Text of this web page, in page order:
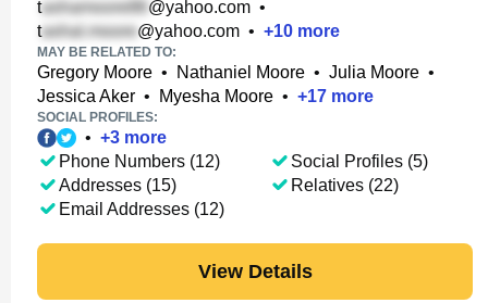
t @yahoo.com •
t
@yahoo.com • +10 more
MAY BE RELATED TO:
Gregory Moore • Nathaniel Moore • Julia Moore •
Jessica Aker • Myesha Moore • +17 more
SOCIAL PROFILES:
• +3 more
Phone Numbers (12)
Addresses (15)
Email Addresses (12)
Social Profiles (5)
Relatives (22)
View Details